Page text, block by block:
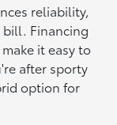
reliability,
Financing
it easy to
after sporty
option for